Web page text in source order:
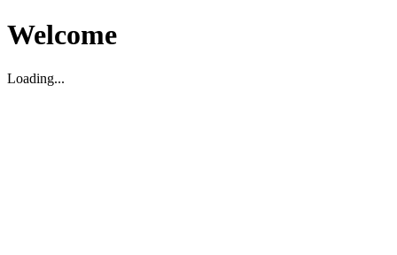
Welcome
Loading...